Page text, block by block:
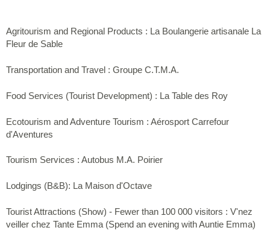
Agritourism and Regional Products : La Boulangerie artisanale La
Fleur de Sable
Transportation and Travel : Groupe C.T.M.A.
Food Services (Tourist Development) : La Table des Roy
Ecotourism and Adventure Tourism : Aérosport Carrefour
d'Aventures
Tourism Services : Autobus M.A. Poirier
Lodgings (B&B): La Maison d'Octave
Tourist Attractions (Show) - Fewer than 100 000 visitors : V'nez
veiller chez Tante Emma (Spend an evening with Auntie Emma)